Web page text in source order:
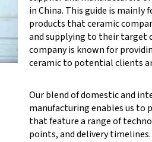
in China. This guide is mainly
products that ceramic
and supplying to their target
company is known for
ceramic to potential clients
Our blend of domestic and
manufacturing enables us to
that feature a range of
points, and delivery timelines.